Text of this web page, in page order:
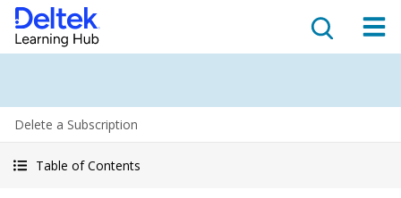
Delete a Subscription
Table of Contents